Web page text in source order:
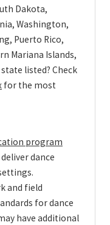
Dakota,
Washington,
Puerto Rico,
Mariana Islands,
listed? Check
for the most
program
dance
and field
for dance
have additional